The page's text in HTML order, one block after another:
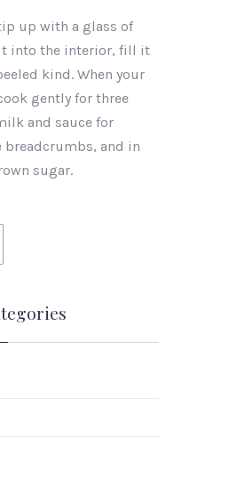
up with a glass of
into the interior, fill it
kind. When your
gently for three
and sauce for
breadcrumbs, and in
sugar.